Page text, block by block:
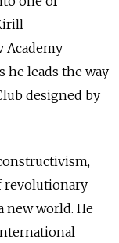
Academy
he leads the way
designed by
revolutionary
new world. He